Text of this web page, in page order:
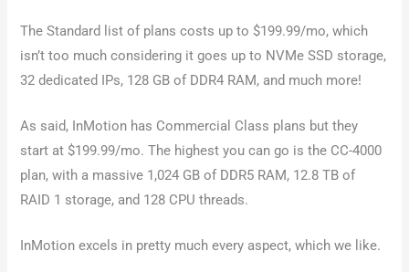
The Standard list of plans costs up to $199.99/mo, which
isn’t too much considering it goes up to NVMe SSD storage,
32 dedicated IPs, 128 GB of DDR4 RAM, and much more!
As said, InMotion has Commercial Class plans but they
start at $199.99/mo. The highest you can go is the CC-4000
plan, with a massive 1,024 GB of DDR5 RAM, 12.8 TB of
RAID 1 storage, and 128 CPU threads.
InMotion excels in pretty much every aspect, which we like.